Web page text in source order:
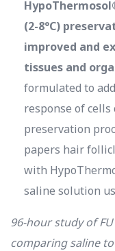
(2-8°C)
improved and
tissues and
formulated to
response of
preservation
papers hair
with
saline solution
96-hour study of
comparing saline